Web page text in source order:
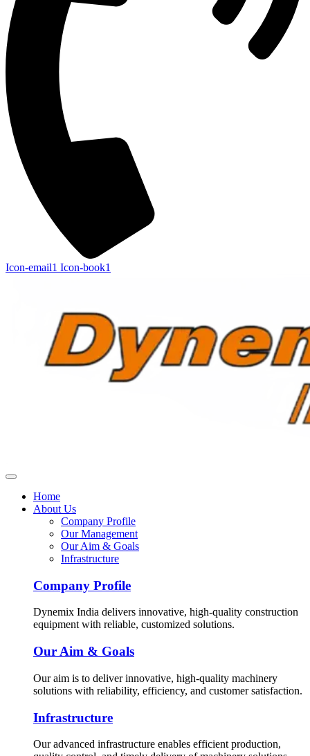
Icon-email1 Icon-book1
Home
About Us
Company Profile
Our Management
Our Aim & Goals
Infrastructure
Company Profile
Dynemix India delivers innovative, high-quality construction
equipment with reliable, customized solutions.
Our Aim & Goals
Our aim is to deliver innovative, high-quality machinery
solutions with reliability, efficiency, and customer satisfaction.
Infrastructure
Our advanced infrastructure enables efficient production,